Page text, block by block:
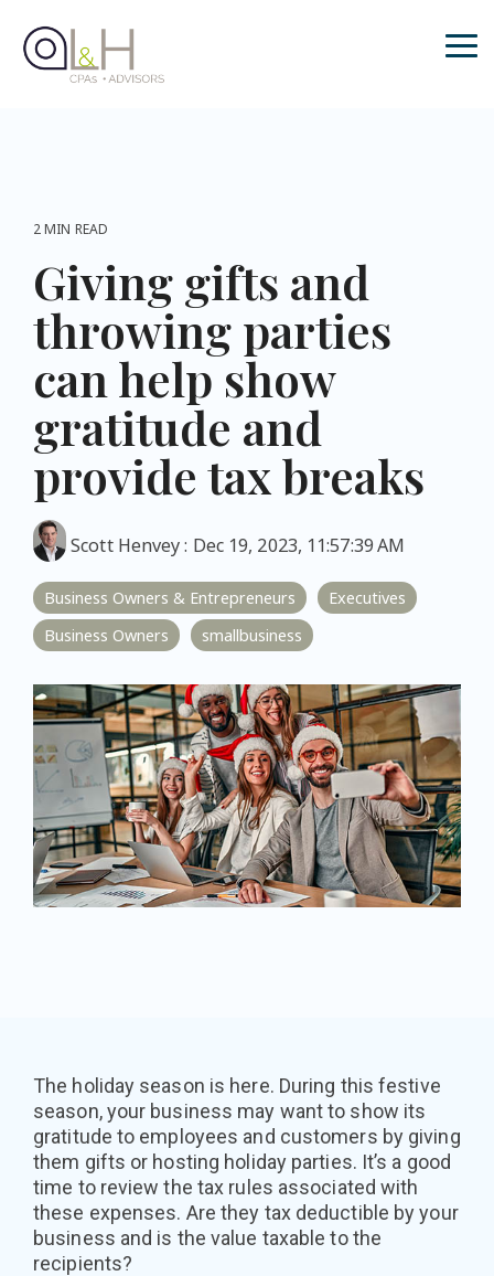
the
main
2 MIN READ
Giving gifts and
throwing parties
can help show
gratitude and
provide tax breaks
Scott Henvey: Dec 19, 2023, 11:57:39 AM
Business Owners & Entrepreneurs
Executives
Business Owners
smallbusiness
The holiday season is here. During this festive
season, your business may want to show its
gratitude to employees and customers by giving
them gifts or hosting holiday parties. It’s a good
time to review the tax rules associated with
these expenses. Are they tax deductible by your
business and is the value taxable to the
recipients?